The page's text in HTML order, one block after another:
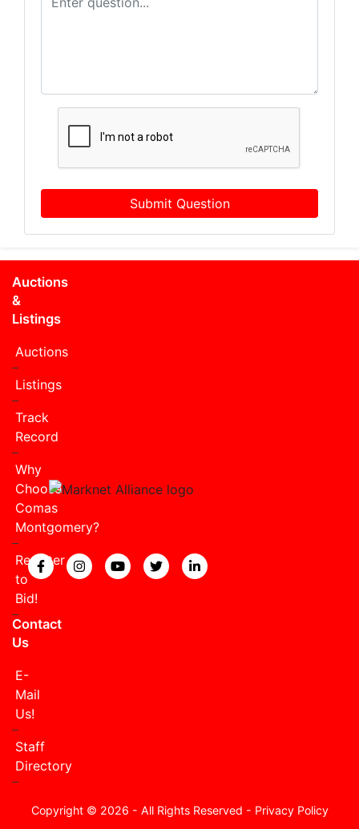
Submit Question
Auctions
&
Listings
Auctions
Listings
Track
Record
Why
Choose
Comas
Montgomery?
Register
to
Bid!
Contact
Us
E-
Mail
Us!
Staff
Directory
View our Facebook page.
View our Instagram page.
View our YouTube page.
View our Twitter page.
Copyright © 2026 - All Rights Reserved - Privacy Policy